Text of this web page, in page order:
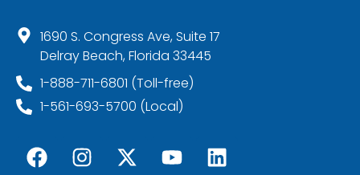
1690 S. Congress Ave, Suite 17
Delray Beach, Florida 33445
1-888-711-6801 (Toll-free)
1-561-693-5700 (Local)